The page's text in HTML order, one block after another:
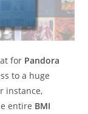
for Pandora
to a huge
instance,
entire BMI